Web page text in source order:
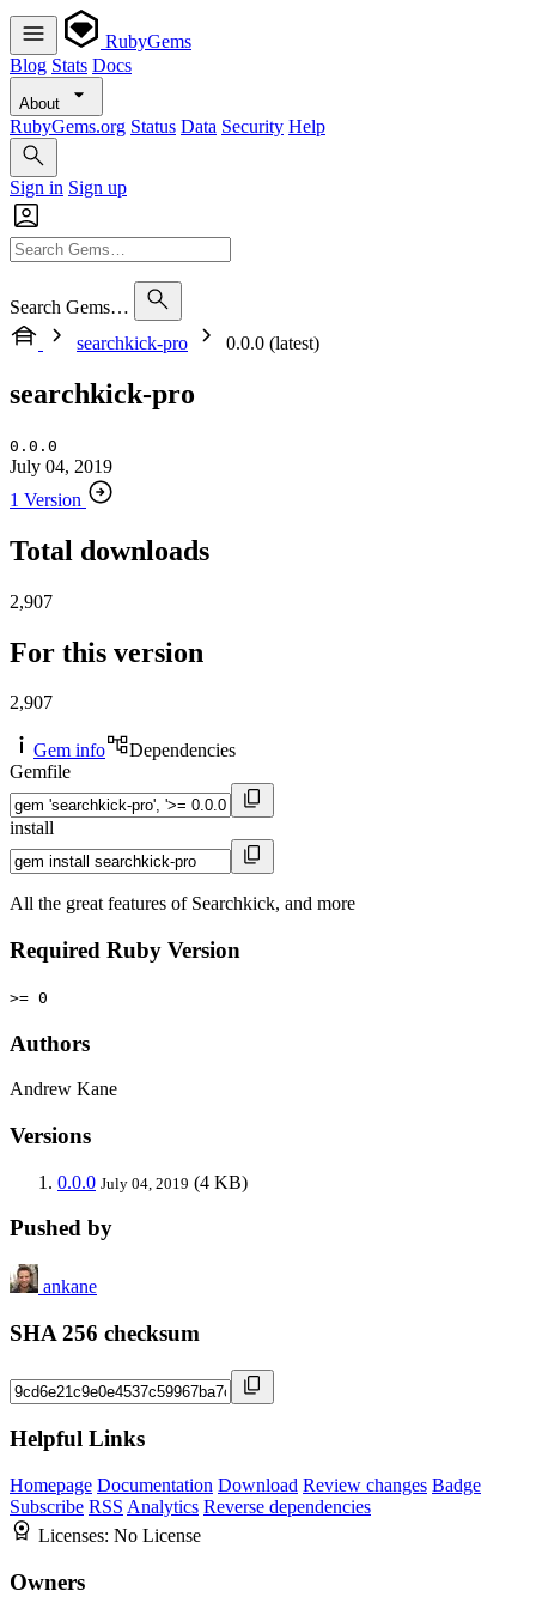
RubyGems
Blog Stats Docs
About
RubyGems.org Status Data Security Help
Sign in Sign up
Search Gems…
searchkick-pro
0.0.0 (latest)
searchkick-pro
0.0.0
July 04, 2019
1 Version
Total downloads
2,907
For this version
2,907
Gem info
Dependencies
Gemfile
install
All the great features of Searchkick, and more
Required Ruby Version
>= 0
Authors
Andrew Kane
Versions
0.0.0 July 04, 2019 (4 KB)
Pushed by
ankane
SHA 256 checksum
Helpful Links
Homepage Documentation Download Review changes Badge
Subscribe RSS Analytics Reverse dependencies
Licenses: No License
Owners